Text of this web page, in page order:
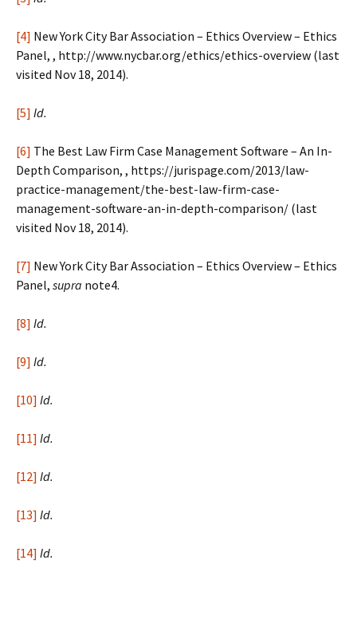
[4] New York City Bar Association – Ethics Overview – Ethics
Panel, , http://www.nycbar.org/ethics/ethics-overview (last
visited Nov 18, 2014).
[5] Id.
[6] The Best Law Firm Case Management Software – An In-
Depth Comparison, , https://jurispage.com/2013/law-
practice-management/the-best-law-firm-case-
management-software-an-in-depth-comparison/ (last
visited Nov 18, 2014).
[7] New York City Bar Association – Ethics Overview – Ethics
Panel, supra note4.
[8] Id.
[9] Id.
[10] Id.
[11] Id.
[12] Id.
[13] Id.
[14] Id.